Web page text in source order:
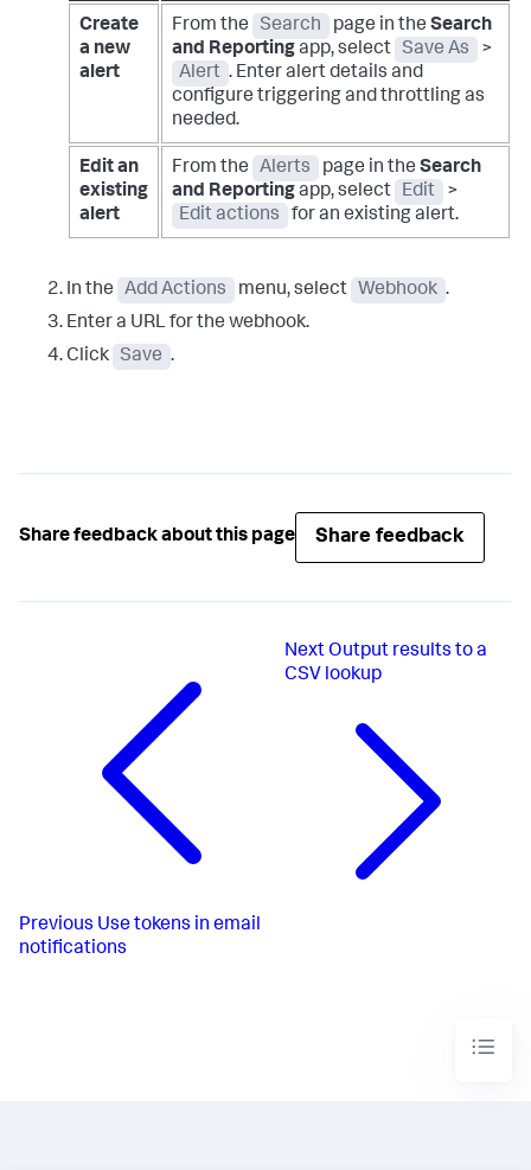
Create
a new
alert
From the Search page in the Search
and Reportingapp, select Save As
>
Alert . Enter alert details and
configure triggering and throttling as
needed.
Edit an
existing
alert
From the Alerts page in the Search
and Reportingapp, select Edit
>
Edit actions
for an existing alert.
In the Add Actions menu, select Webhook .
Enter a URL for the webhook.
Click
Save .
Share feedback about this page Share feedback
Previous Use tokens in email
notifications
Next Output results to a
CSV lookup